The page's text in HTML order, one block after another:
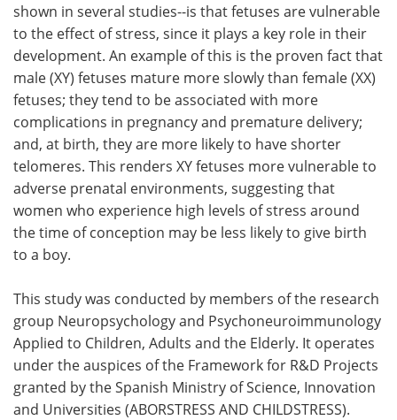
shown in several studies--is that fetuses are vulnerable
to the effect of stress, since it plays a key role in their
development. An example of this is the proven fact that
male (XY) fetuses mature more slowly than female (XX)
fetuses; they tend to be associated with more
complications in pregnancy and premature delivery;
and, at birth, they are more likely to have shorter
telomeres. This renders XY fetuses more vulnerable to
adverse prenatal environments, suggesting that
women who experience high levels of stress around
the time of conception may be less likely to give birth
to a boy.
This study was conducted by members of the research
group Neuropsychology and Psychoneuroimmunology
Applied to Children, Adults and the Elderly. It operates
under the auspices of the Framework for R&D Projects
granted by the Spanish Ministry of Science, Innovation
and Universities (ABORSTRESS AND CHILDSTRESS).